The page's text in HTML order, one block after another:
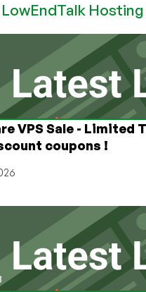
Users
($1.33
Crypto
Assets)
VPS Sale - Limited
coupons !